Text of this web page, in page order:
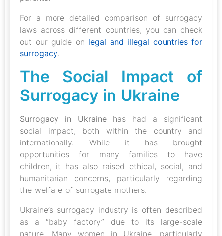
For a more detailed comparison of surrogacy
laws across different countries, you can check
out our guide on legal and illegal countries for
surrogacy.
The Social Impact of
Surrogacy in Ukraine
Surrogacy in Ukraine has had a significant
social impact, both within the country and
internationally. While it has brought
opportunities for many families to have
children, it has also raised ethical, social, and
humanitarian concerns, particularly regarding
the welfare of surrogate mothers.
Ukraine’s surrogacy industry is often described
as a “baby factory” due to its large-scale
nature. Many women in Ukraine, particularly